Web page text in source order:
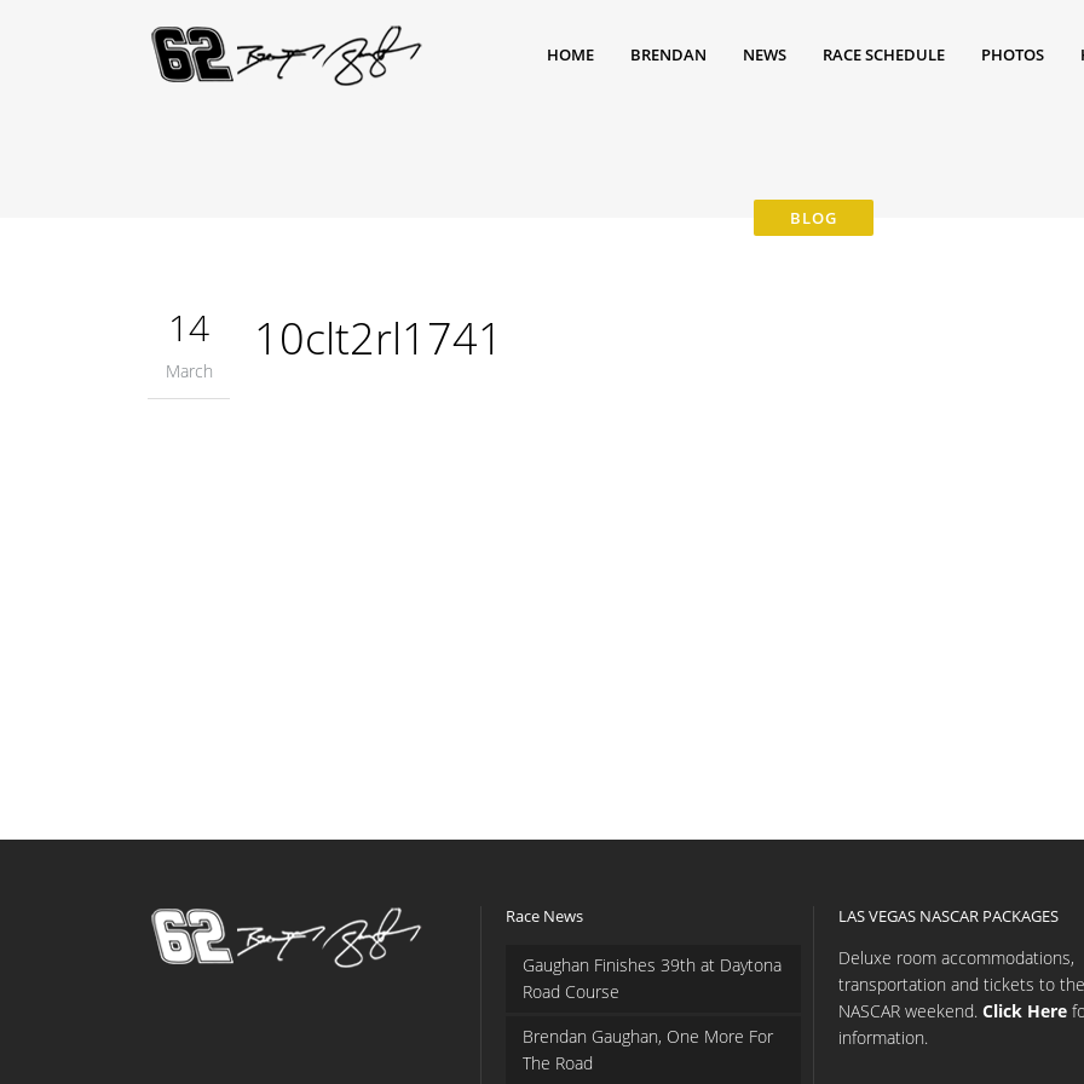
HOME BRENDAN NEWS RACE SCHEDULE PHOTOS
14
March
10clt2rl1741
Race News
Gaughan Finishes 39th at Daytona
Road Course
Brendan Gaughan, One More For
The Road
LAS VEGAS NASCAR PACKAGES
Deluxe room accommodations,
transportation and tickets to the
NASCAR weekend. Click Here
information.